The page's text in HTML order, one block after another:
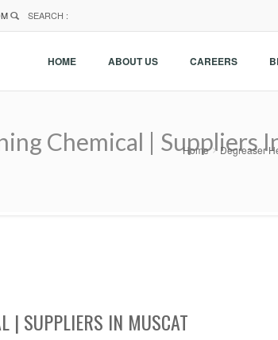
SEARCH :
HOME ABOUT US CAREERS
Chemical | Suppliers
Home Degreaser
| SUPPLIERS IN MUSCAT